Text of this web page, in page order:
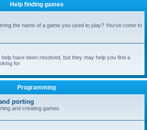
Help finding games
the name of a game you used to play? You've come to
have been resolved, but they may help you find a
for
Programming
porting
and creating games